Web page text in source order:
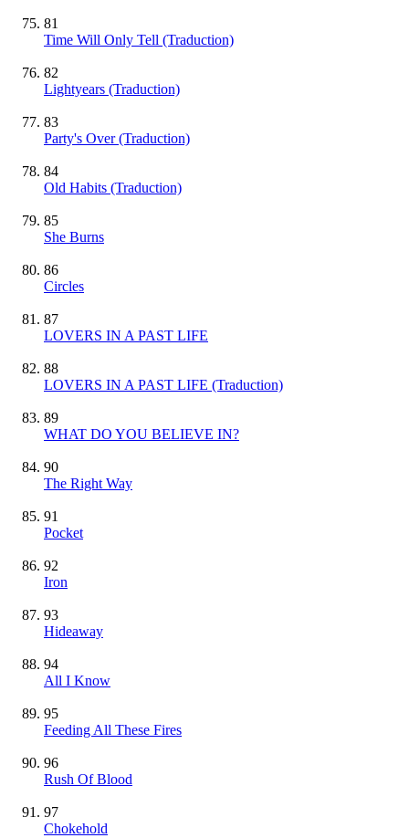
81
Time Will Only Tell (Traduction)
82
Lightyears (Traduction)
83
Party's Over (Traduction)
84
Old Habits (Traduction)
85
She Burns
86
Circles
87
LOVERS IN A PAST LIFE
88
LOVERS IN A PAST LIFE (Traduction)
89
WHAT DO YOU BELIEVE IN?
90
The Right Way
91
Pocket
92
Iron
93
Hideaway
94
All I Know
95
Feeding All These Fires
96
Rush Of Blood
97
Chokehold